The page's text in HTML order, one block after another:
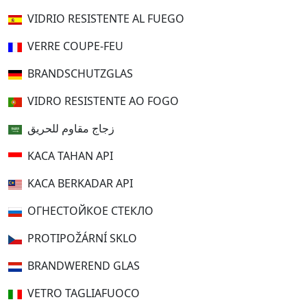
VIDRIO RESISTENTE AL FUEGO
VERRE COUPE-FEU
BRANDSCHUTZGLAS
VIDRO RESISTENTE AO FOGO
زجاج مقاوم للحريق
KACA TAHAN API
KACA BERKADAR API
ОГНЕСТОЙКОЕ СТЕКЛО
PROTIPOŽÁRNÍ SKLO
BRANDWEREND GLAS
VETRO TAGLIAFUOCO